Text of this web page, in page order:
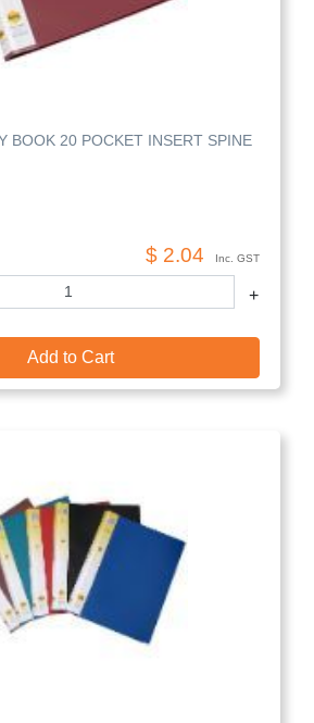
BOOK 20 POCKET INSERT SPINE
$ 2.04 Inc. GST
+
Add to Cart